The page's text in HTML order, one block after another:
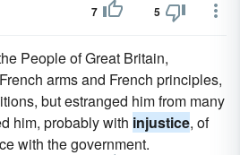
7 5
People of Great Britain,
arms and French principles,
but estranged him from many
him, probably with injustice, of
with the government.